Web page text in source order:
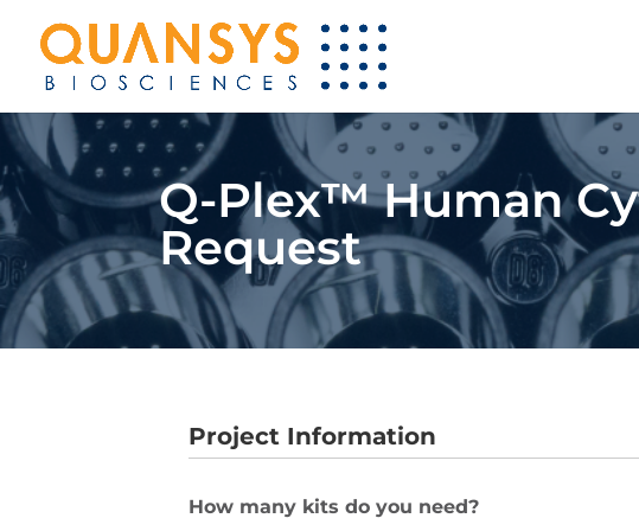
Q-Plex™ Human
Request
Project Information
How many kits do you need?